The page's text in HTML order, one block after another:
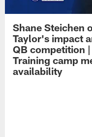
Shane Steichen
Taylor's impact
QB competition
Training camp
availability